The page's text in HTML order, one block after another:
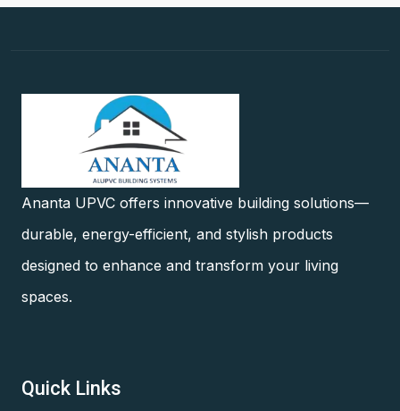
Ananta UPVC offers innovative building solutions—
durable, energy-efficient, and stylish products
designed to enhance and transform your living
spaces.
Quick Links